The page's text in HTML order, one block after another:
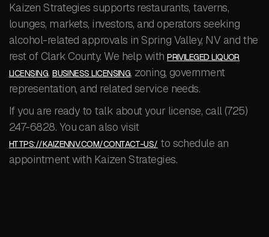
Kaizen Strategies supports restaurants, taverns,
lounges, markets, investors, and operators seeking
alcohol-related approvals in Spring Valley, NV and the
rest of Clark County. We help withPRIVILEGED LIQUOR
LICENSING,BUSINESS LICENSING, zoning, government
representation, and related service needs.
If you are ready to talk about your license, call (725)
247-6828. You can also visit
HTTPS://KAIZENNV.COM/CONTACT-US/ to schedule an
appointment with Kaizen Strategies.